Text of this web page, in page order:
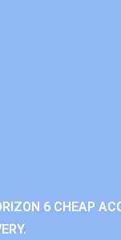
6 CHEAP